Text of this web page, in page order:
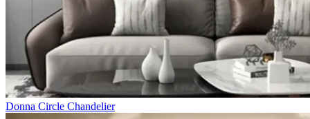
Donna Circle Chandelier